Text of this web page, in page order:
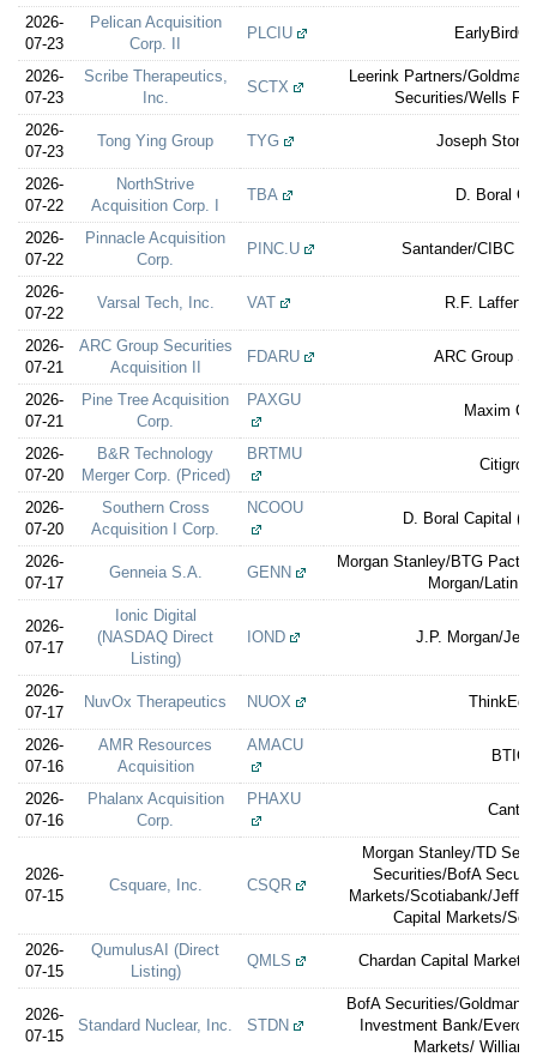
2026-
07-23
Pelican Acquisition
Corp. II
PLCIU
2026-
07-23
Scribe Therapeutics,
Inc.
SCTX
Leerink Partners/
Securities/Wells
2026-
07-23
Tong Ying Group TYG Joseph Stone
2026-
07-22
NorthStrive
Acquisition Corp. I
TBA D. Boral
2026-
07-22
Pinnacle Acquisition
Corp.
PINC.U Santander/CIBC
2026-
07-22
Varsal Tech, Inc. VAT R.F. Lafferty
2026-
07-21
ARC Group Securities
Acquisition II
FDARU ARC Group
2026-
07-21
Pine Tree Acquisition
Corp.
PAXGU
Maxim
2026-
07-20
B&R Technology
Merger Corp. (Priced)
BRTMU
2026-
07-20
Southern Cross
Acquisition I Corp.
NCOOU
D. Boral Capital
2026-
07-17
Genneia S.A. GENN
Morgan Stanley/BTG
Morgan/Latin
2026-
07-17
Ionic Digital
(NASDAQ Direct
Listing)
IOND J.P. Morgan/
2026-
07-17
NuvOx Therapeutics NUOX
2026-
07-16
AMR Resources
Acquisition
AMACU
BTIG
2026-
07-16
Phalanx Acquisition
Corp.
PHAXU
Cantor
2026-
07-15
Csquare, Inc. CSQR
Morgan Stanley/TD
Securities/BofA
Markets/Scotiabank/
Capital Markets/
2026-
07-15
QumulusAI (Direct
Listing)
QMLS Chardan Capital Markets
2026-
07-15
Standard Nuclear, Inc. STDN
BofA Securities/Goldman
Investment Bank/
Markets/ William